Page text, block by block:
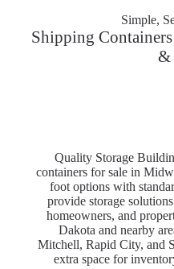
Simple,
Shipping
&
Quality Storage
containers for sale in
foot options with
provide storage
homeowners, and
Dakota and nearby
Mitchell, Rapid City, and
extra space for